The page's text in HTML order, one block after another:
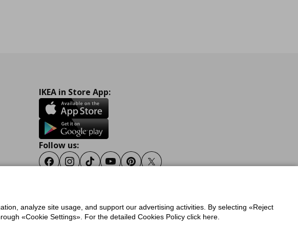
IKEA in Store App:
Follow us:
FacebookInstagram
TiktokYoutubePinterestTwitter
Data Protection PolicyPrivacy Policy for IKEA.gr
analyze site usage, and support our advertising activities. By selecting «Reject
«Cookie Settings». For the detailed Cookies Policy click here.